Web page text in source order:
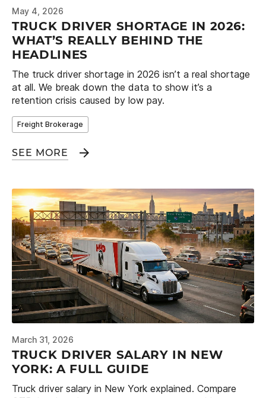
May 4, 2026
TRUCK DRIVER SHORTAGE IN 2026:
WHAT’S REALLY BEHIND THE
HEADLINES
The truck driver shortage in 2026 isn’t a real shortage
at all. We break down the data to show it’s a
retention crisis caused by low pay.
Freight Brokerage
SEE MORE
March 31, 2026
TRUCK DRIVER SALARY IN NEW
YORK: A FULL GUIDE
Truck driver salary in New York explained. Compare